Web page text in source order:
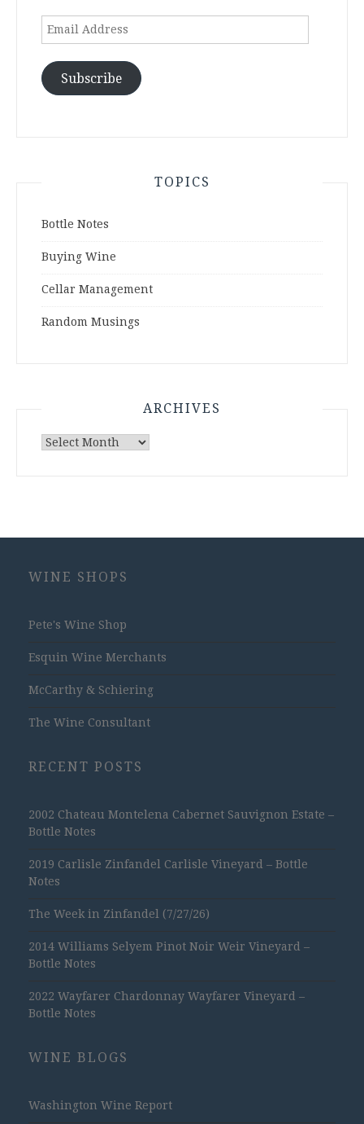
Email
Subscribe
TOPICS
Bottle Notes
Buying Wine
Cellar Management
Random Musings
ARCHIVES
Archives
WINE SHOPS
Pete's Wine Shop
Esquin Wine Merchants
McCarthy & Schiering
The Wine Consultant
RECENT POSTS
2002 Chateau Montelena Cabernet Sauvignon Estate –
Bottle Notes
2019 Carlisle Zinfandel Carlisle Vineyard – Bottle
Notes
The Week in Zinfandel (7/27/26)
2014 Williams Selyem Pinot Noir Weir Vineyard –
Bottle Notes
2022 Wayfarer Chardonnay Wayfarer Vineyard –
Bottle Notes
WINE BLOGS
Washington Wine Report